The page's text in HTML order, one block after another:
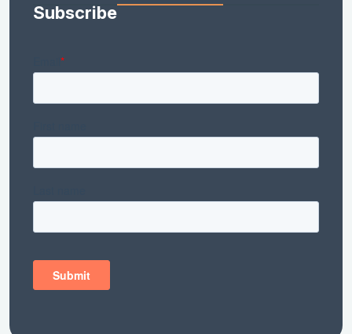
Subscribe